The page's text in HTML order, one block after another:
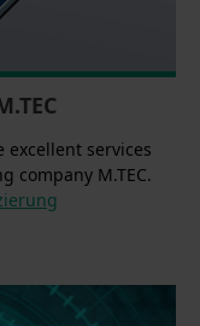
excellent services
company M.TEC.